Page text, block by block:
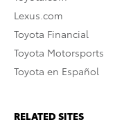
Lexus.com
Toyota Financial
Toyota Motorsports
Toyota en Español
RELATED SITES